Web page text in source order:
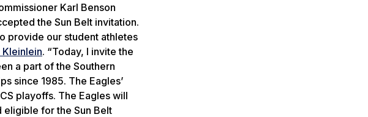
Karl Benson
the Sun Belt invitation.
provide our student athletes
Kleinlein. “Today, I invite the
a part of the Southern
since 1985. The Eagles’
playoffs. The Eagles will
eligible for the Sun Belt